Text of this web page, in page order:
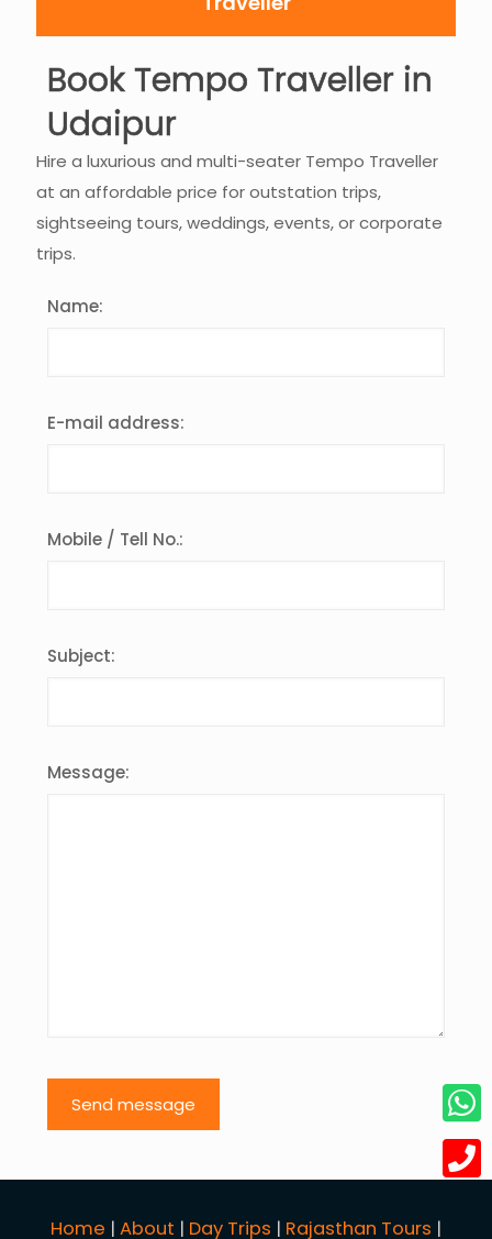
Book Tempo Traveller in
Udaipur
Hire a luxurious and multi-seater Tempo Traveller
at an affordable price for outstation trips,
sightseeing tours, weddings, events, or corporate
trips.
Name:
E-mail address:
Mobile / Tell No.:
Subject:
Message:
Home | About | Day Trips | Rajasthan Tours |